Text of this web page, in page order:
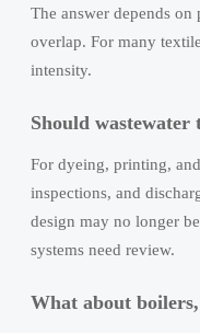
The answer depends
overlap. For many
intensity.
Should
For dyeing, printing,
inspections, and
design may no longer
systems need review.
What about